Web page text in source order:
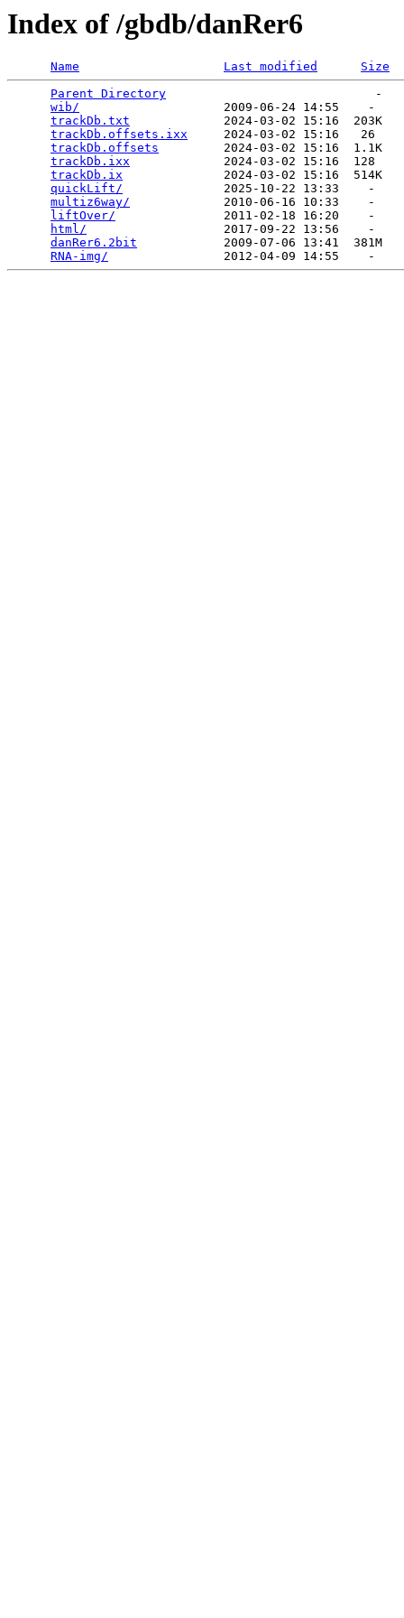
Index of /gbdb/danRer6
Name Last modified
Size
Parent Directory
                             -
wib/
                    2009-06-24 14:55    -
trackDb.txt
             2024-03-02 15:16  203K
trackDb.offsets.ixx
     2024-03-02 15:16   26
trackDb.offsets
         2024-03-02 15:16  1.1K
trackDb.ixx
             2024-03-02 15:16  128
trackDb.ix
              2024-03-02 15:16  514K
quickLift/
              2025-10-22 13:33    -
multiz6way/
             2010-06-16 10:33    -
liftOver/
               2011-02-18 16:20    -
html/
                   2017-09-22 13:56    -
danRer6.2bit
            2009-07-06 13:41  381M
RNA-img/